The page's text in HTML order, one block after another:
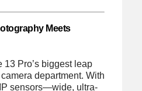
Meets
Pro’s biggest leap
department. With
sensors—wide, ultra-